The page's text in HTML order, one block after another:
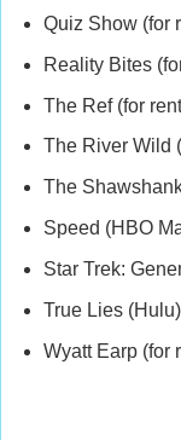
Quiz Show (for
Reality Bites
The Ref (for
The River Wild
The
Speed (HBO
Star Trek:
True Lies (Hulu)
Wyatt Earp (for